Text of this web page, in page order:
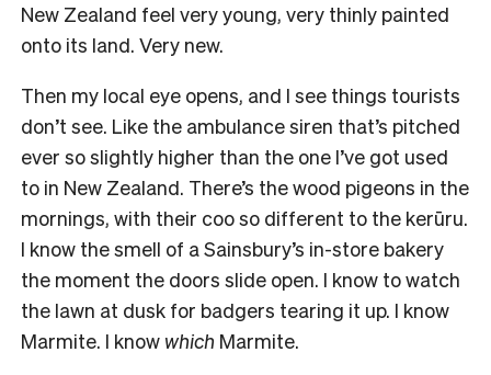
New Zealand feel very young, very thinly painted
onto its land. Very new.
Then my local eye opens, and I see things tourists
don’t see. Like the ambulance siren that’s pitched
ever so slightly higher than the one I’ve got used
to in New Zealand. There’s the wood pigeons in the
mornings, with their coo so different to the kerūru.
I know the smell of a Sainsbury’s in-store bakery
the moment the doors slide open. I know to watch
the lawn at dusk for badgers tearing it up. I know
Marmite. I know which Marmite.